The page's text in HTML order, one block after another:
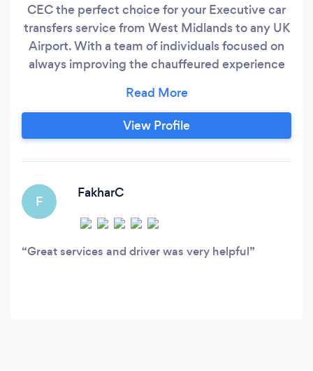
CEC the perfect choice for your Executive car
transfers service from West Midlands to any UK
Airport. With a team of individuals focused on
always improving the chauffeured experience
finding ways to improve our services. Our
company will not only meet your transportation
needs in a timely, safe and reliable manner, but
View Profile
F
FakharC
Great services and driver was very helpful